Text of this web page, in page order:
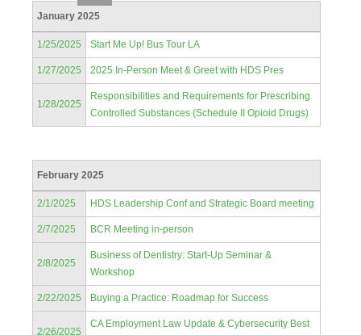
January 2025
1/25/2025 Start Me Up! Bus Tour LA
1/27/2025 2025 In-Person Meet & Greet with HDS Pres
1/28/2025
Responsibilities and Requirements for Prescribing
Controlled Substances (Schedule II Opioid Drugs)
February 2025
2/1/2025 HDS Leadership Conf and Strategic Board meeting
2/7/2025 BCR Meeting in-person
2/8/2025
Business of Dentistry: Start-Up Seminar &
Workshop
2/22/2025 Buying a Practice: Roadmap for Success
2/26/2025
CA Employment Law Update & Cybersecurity Best